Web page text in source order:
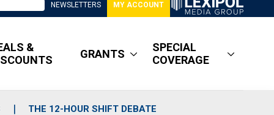
NEWSLETTERS MY ACCOUNT
&
GRANTS
SPECIAL
COVERAGE
THE 12-HOUR SHIFT DEBATE